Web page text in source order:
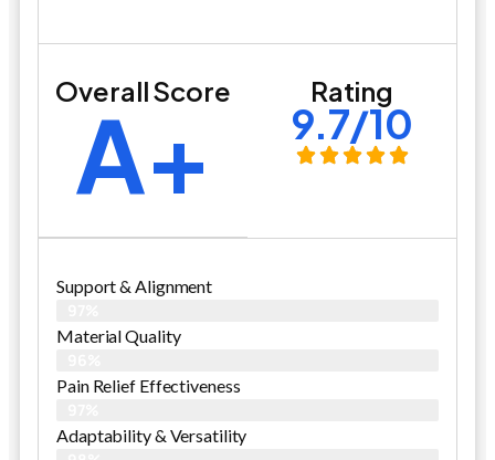
Overall Score
A+ Rating
9.7/10
Support & Alignment
Material Quality
Pain Relief Effectiveness
Adaptability & Versatility